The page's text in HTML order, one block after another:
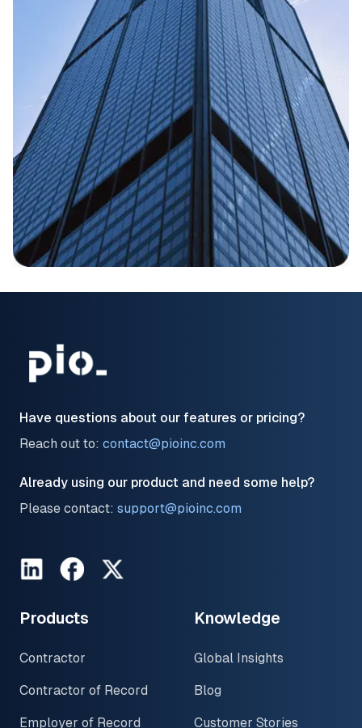
Have questions about our features or pricing?
Reach out to: contact@pioinc.com
Already using our product and need some help?
Please contact: support@pioinc.com
LinkedInFacebookTwitter
Products
Contractor
Contractor of Record
Employer of Record
Knowledge
Global Insights
Blog
Customer Stories